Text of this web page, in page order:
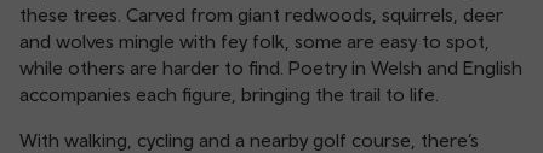
these trees. Carved from giant redwoods, squirrels, deer
and wolves mingle with fey folk, some are easy to spot,
while others are harder to find. Poetry in Welsh and English
accompanies each figure, bringing the trail to life.
With walking, cycling and a nearby golf course, there’s